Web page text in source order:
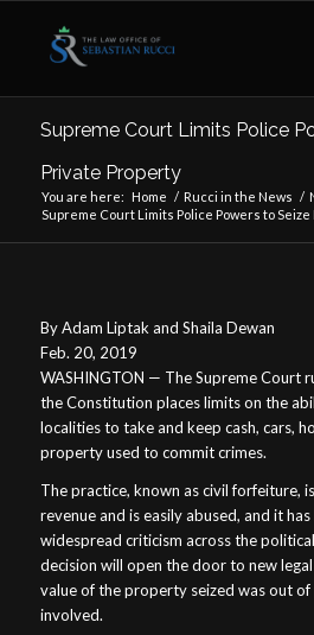
Supreme Court Limits Police
Private Property
You are here: Home / Rucci in the News /
Supreme Court Limits Police Powers to
By Adam Liptak and Shaila Dewan
Feb. 20, 2019
WASHINGTON — The Supreme Court
the Constitution places limits on the
localities to take and keep cash, cars,
property used to commit crimes.
The practice, known as civil forfeiture,
revenue and is easily abused, and it
widespread criticism across the
decision will open the door to new
value of the property seized was out
involved.